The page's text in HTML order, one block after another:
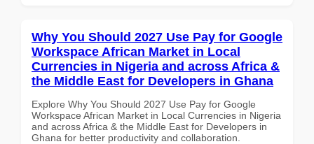
Why You Should 2027 Use Pay for Google
Workspace African Market in Local
Currencies in Nigeria and across Africa &
the Middle East for Developers in Ghana
Explore Why You Should 2027 Use Pay for Google
Workspace African Market in Local Currencies in Nigeria
and across Africa & the Middle East for Developers in
Ghana for better productivity and collaboration.